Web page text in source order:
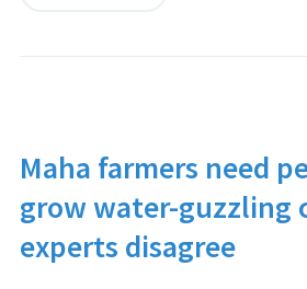
Maha farmers need
grow water-guzzling
experts disagree